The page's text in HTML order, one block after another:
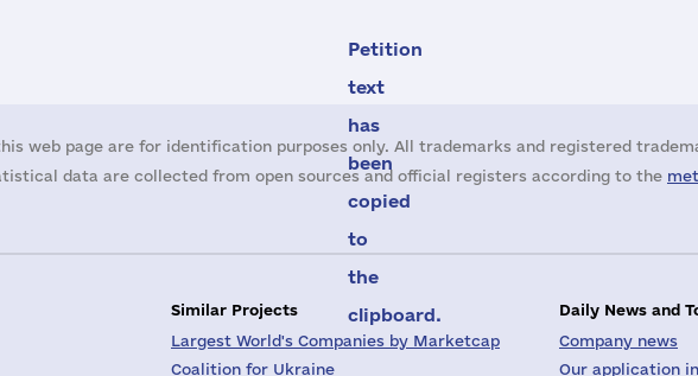
Petition
text
has
been
copied
to
the
clipboard.
web page are for identification purposes only. All trademarks and registered
data are collected from open sources and official registers according to the
Similar Projects
Largest World's Companies by Marketcap
Coalition for Ukraine
Daily News and
Company news
Our application